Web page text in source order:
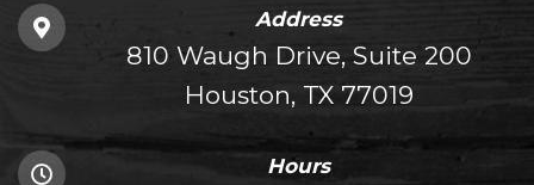
Address
810 Waugh Drive, Suite 200
Houston, TX 77019
Hours